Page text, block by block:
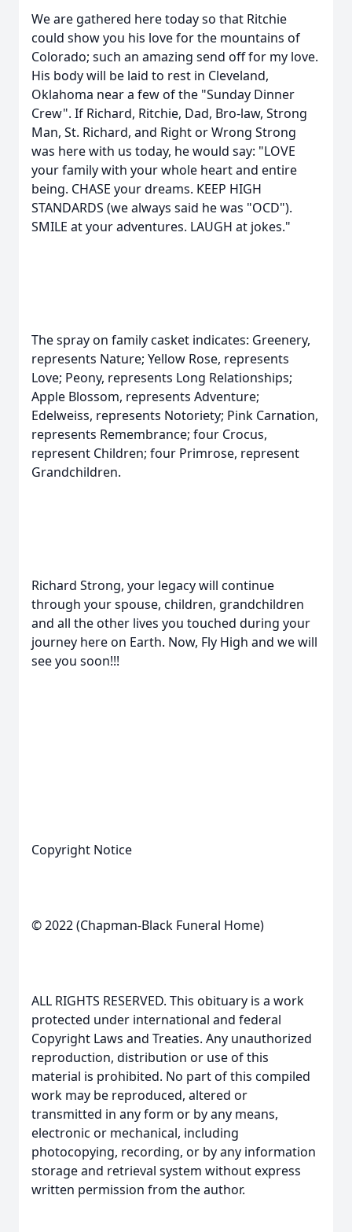
We are gathered here today so that Ritchie
could show you his love for the mountains of
Colorado; such an amazing send off for my love.
His body will be laid to rest in Cleveland,
Oklahoma near a few of the "Sunday Dinner
Crew". If Richard, Ritchie, Dad, Bro-law, Strong
Man, St. Richard, and Right or Wrong Strong
was here with us today, he would say: "LOVE
your family with your whole heart and entire
being. CHASE your dreams. KEEP HIGH
STANDARDS (we always said he was "OCD").
SMILE at your adventures. LAUGH at jokes."
The spray on family casket indicates: Greenery,
represents Nature; Yellow Rose, represents
Love; Peony, represents Long Relationships;
Apple Blossom, represents Adventure;
Edelweiss, represents Notoriety; Pink Carnation,
represents Remembrance; four Crocus,
represent Children; four Primrose, represent
Grandchildren.
Richard Strong, your legacy will continue
through your spouse, children, grandchildren
and all the other lives you touched during your
journey here on Earth. Now, Fly High and we will
see you soon!!!
Copyright Notice
© 2022 (Chapman-Black Funeral Home)
ALL RIGHTS RESERVED. This obituary is a work
protected under international and federal
Copyright Laws and Treaties. Any unauthorized
reproduction, distribution or use of this
material is prohibited. No part of this compiled
work may be reproduced, altered or
transmitted in any form or by any means,
electronic or mechanical, including
photocopying, recording, or by any information
storage and retrieval system without express
written permission from the author.